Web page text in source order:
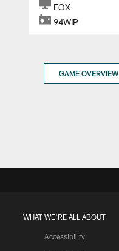
FOX
94WIP
GAME OVERVIEW
WHAT WE'RE ALL ABOUT
Accessibility